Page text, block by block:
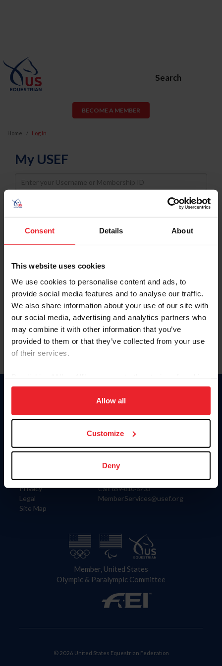
Consent Details About
This website uses cookies
We use cookies to personalise content and ads, to
provide social media features and to analyse our traffic.
We also share information about your use of our site with
our social media, advertising and analytics partners who
may combine it with other information that you’ve
provided to them or that they’ve collected from your use
of their services.
on your device to enhance site navigation, to analyze site
usage, and improve member experience. Click
more information.
Allow all
Customize
Deny
Search
BECOME A MEMBER
Home Log In
My USEF
Username
Password
Keep me logged in
Forgot Username or Membership ID
Forgot/Change Password
Para leer esta página en español, haga clic aquí.
Information
Careers
Privacy
Legal
Site Map
Donate
US Equestrian
Contact
4001 Wing Commander Way
Lexington, KY 40511
Call: 859-810-8733
MemberServices@usef.org
Member, United States
Olympic & Paralympic Committee
© 2026 United States Equestrian Federation